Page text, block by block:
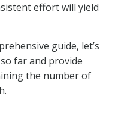
effort will yield
guide, let’s
far and provide
the number of